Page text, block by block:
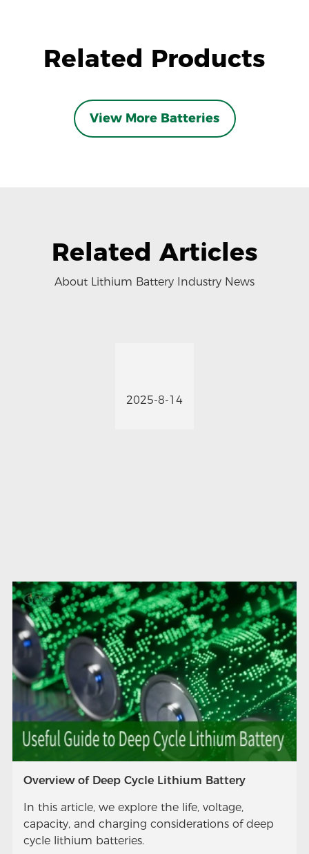
Related Products
View More Batteries
Related Articles
About Lithium Battery Industry News
2025-8-14
Overview of Deep Cycle Lithium Battery
In this article, we explore the life, voltage,
capacity, and charging considerations of deep
cycle lithium batteries.